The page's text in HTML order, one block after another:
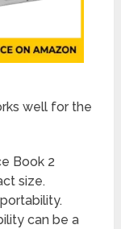
well for the
Book 2
size.
can be a